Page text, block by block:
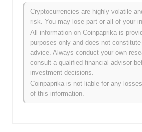
risks and rewards associated with Dogens.
Dogens community and analysis of its
valuable insights into the project's overall
progress. Like other cryptocurrencies,
uncertainties and market risks that could
viability. Exercise caution and perform
before investing in Dogens.
Dogens (DOGENS) FAQ –
Market Insights
Cryptocurrencies are highly volatile
risk. You may lose part or all of your
All information on Coinpaprika is
purposes only and does not
advice. Always conduct your own
consult a qualified financial advisor
investment decisions.
Coinpaprika is not liable for any
of this information.